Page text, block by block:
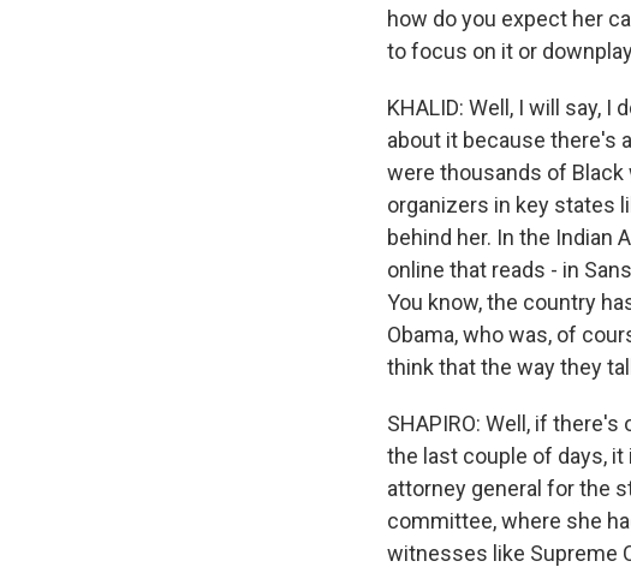
how do you expect her
to focus on it or
KHALID: Well, I will say,
about it because there's
were thousands of Black
organizers in key states
behind her. In the Indian
online that reads - in
You know, the country
Obama, who was, of
think that the way they
SHAPIRO: Well, if
the last couple of days,
attorney general for the
committee, where she
witnesses like Supreme